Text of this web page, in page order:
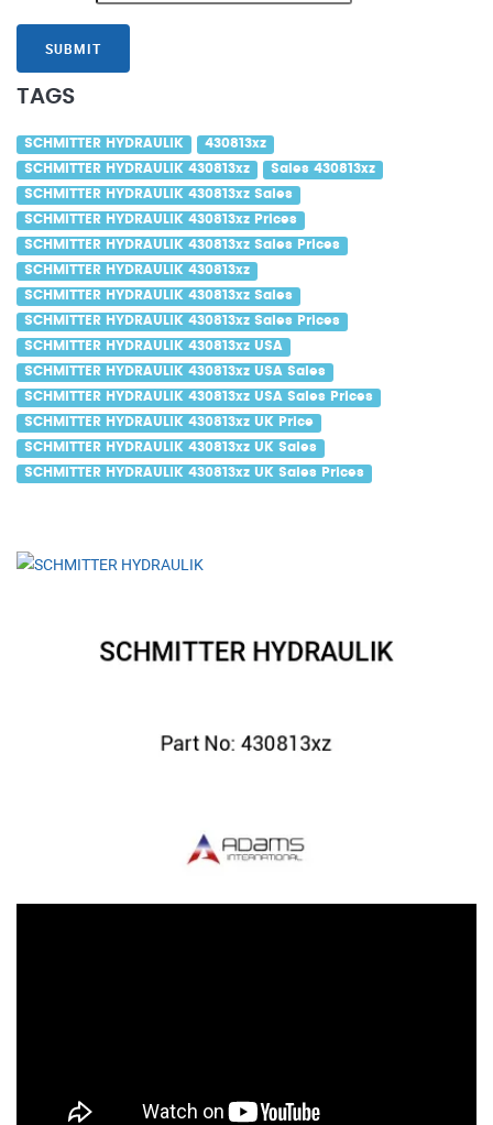
SUBMIT
TAGS
SCHMITTER HYDRAULIK 430813xz
SCHMITTER HYDRAULIK 430813xz Sales 430813xz
SCHMITTER HYDRAULIK 430813xz Sales
SCHMITTER HYDRAULIK 430813xz Prices
SCHMITTER HYDRAULIK 430813xz Sales Prices
SCHMITTER HYDRAULIK 430813xz
SCHMITTER HYDRAULIK 430813xz Sales
SCHMITTER HYDRAULIK 430813xz Sales Prices
SCHMITTER HYDRAULIK 430813xz USA
SCHMITTER HYDRAULIK 430813xz USA Sales
SCHMITTER HYDRAULIK 430813xz USA Sales Prices
SCHMITTER HYDRAULIK 430813xz UK Price
SCHMITTER HYDRAULIK 430813xz UK Sales
SCHMITTER HYDRAULIK 430813xz UK Sales Prices